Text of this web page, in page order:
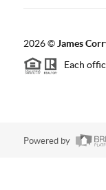
2026© James
Each
Powered by